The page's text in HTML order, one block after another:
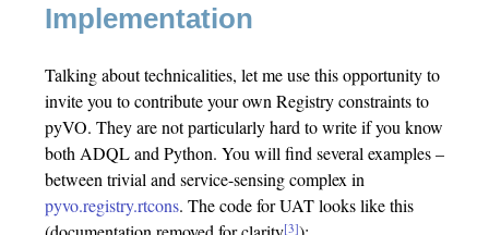
Implementation
Talking about technicalities, let me use this opportunity to
invite you to contribute your own Registry constraints to
pyVO. They are not particularly hard to write if you know
both ADQL and Python. You will find several examples –
between trivial and service-sensing complex in
pyvo.registry.rtcons. The code for UAT looks like this
[3]